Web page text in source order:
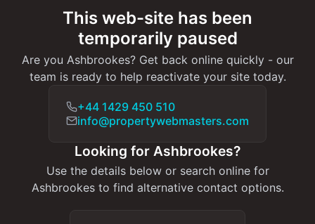
This web-site has been
temporarily paused
Are you Ashbrookes? Get back online quickly - our
team is ready to help reactivate your site today.
+44 1429 450 510
info@propertywebmasters.com
Looking for Ashbrookes?
Use the details below or search online for
Ashbrookes to find alternative contact options.